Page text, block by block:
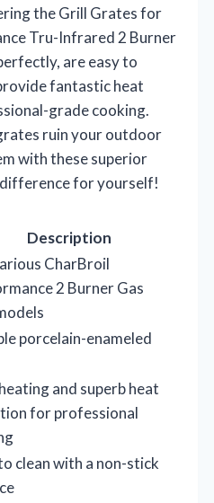
the Grill Grates for
Tru-Infrared 2 Burner
are easy to
fantastic heat
grade cooking.
ruin your outdoor
with these superior
for yourself!
Description
CharBroil
2 Burner Gas
porcelain-enameled
and superb heat
for professional
clean with a non-stick